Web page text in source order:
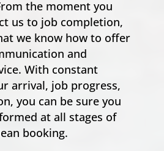
the moment you
us to job completion,
we know how to offer
and
With constant
arrival, job progress,
you can be sure you
at all stages of
booking.